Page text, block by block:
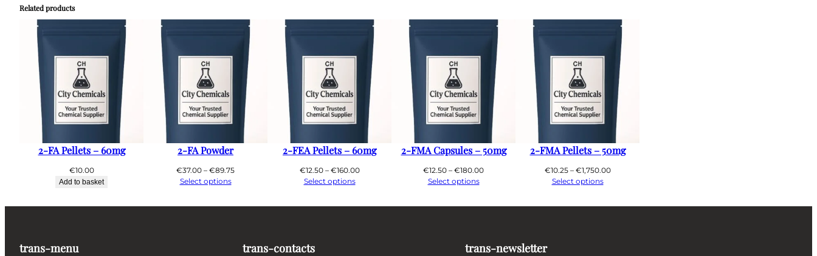
Related products
2-FA Pellets – 60mg
€10.00
Add to basket
2-FA Powder
€37.00 – €89.75Price
Select options
2-FEA Pellets – 60mg
€12.50 – €160.00Price
Select options
2-FMA Capsules – 50mg
€12.50 – €180.00Price
Select options
2-FMA Pellets – 50mg
€10.25 – €1,750.00Price
Select options
trans-menu trans-contacts trans-newsletter